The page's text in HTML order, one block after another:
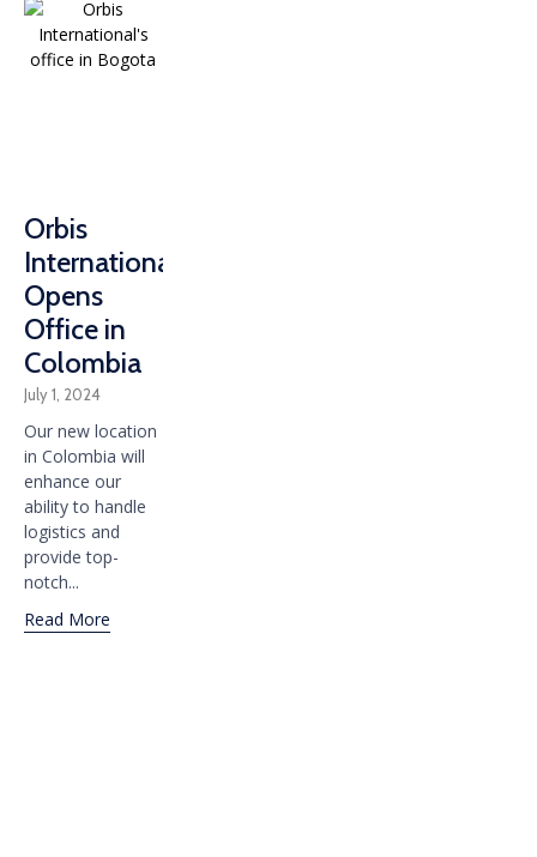
Orbis
International
Opens
Office in
Colombia
July 1, 2024
Our new location
in Colombia will
enhance our
ability to handle
logistics and
provide top-
notch...
Read More